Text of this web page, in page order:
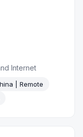
Internet
| Remote